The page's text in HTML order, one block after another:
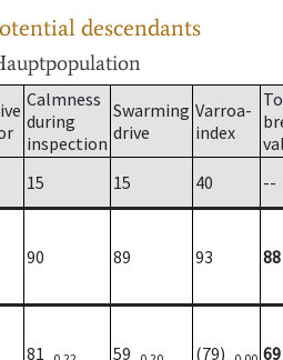
descendants
Calmness
during
inspection
Swarming
drive
Varroa-
index
15 15 40
--
90 89 93 88
81 59 (79) 69